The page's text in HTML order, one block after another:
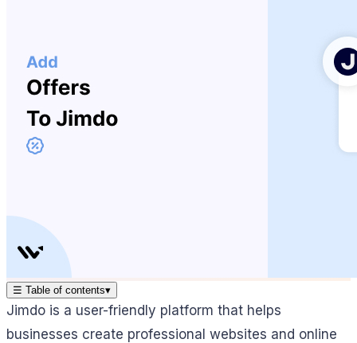
☰ Table of contents▾
Jimdo is a user-friendly platform that helps
businesses create professional websites and online